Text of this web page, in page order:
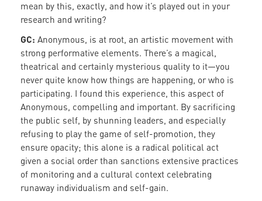
mean by this, exactly, and how it’s played out in your
research and writing?
GC: Anonymous, is at root, an artistic movement with
strong performative elements. There’s a magical,
theatrical and certainly mysterious quality to it—you
never quite know how things are happening, or who is
participating. I found this experience, this aspect of
Anonymous, compelling and important. By sacrificing
the public self, by shunning leaders, and especially
refusing to play the game of self-promotion, they
ensure opacity; this alone is a radical political act
given a social order than sanctions extensive practices
of monitoring and a cultural context celebrating
runaway individualism and self-gain.